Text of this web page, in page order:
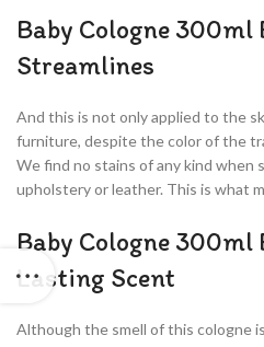
Baby Cologne 300ml
Streamlines
And this is not only applied to the
furniture, despite the color of the
We find no stains of any kind when
upholstery or leather. This is what
Baby Cologne 300ml
Lasting Scent
Although the smell of this cologne